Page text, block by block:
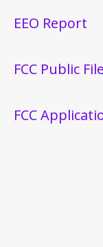
EEO Report
FCC Public File
FCC